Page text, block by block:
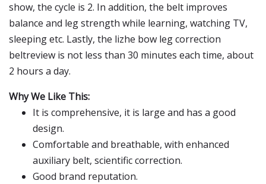
show, the cycle is 2. In addition, the belt improves
balance and leg strength while learning, watching TV,
sleeping etc. Lastly, the lizhe bow leg correction
beltreview is not less than 30 minutes each time, about
2 hours a day.
Why We Like This:
It is comprehensive, it is large and has a good
design.
Comfortable and breathable, with enhanced
auxiliary belt, scientific correction.
Good brand reputation.